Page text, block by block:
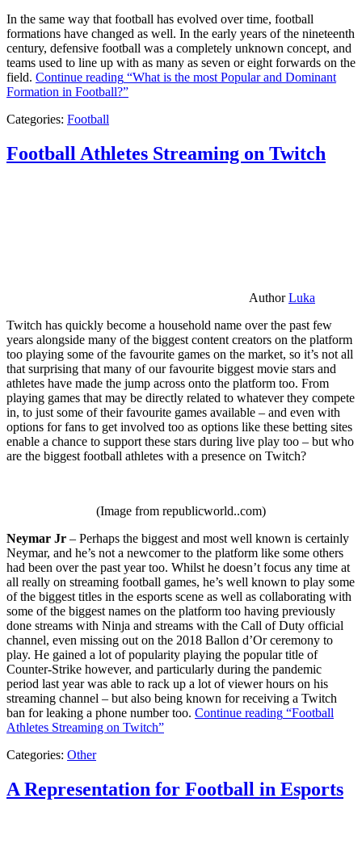
In the same way that football has evolved over time, football
formations have changed as well. In the early years of the nineteenth
century, defensive football was a completely unknown concept, and
teams used to line up with as many as seven or eight forwards on the
field. Continue reading “What is the most Popular and Dominant
Formation in Football?”
Categories: Football
Football Athletes Streaming on Twitch
AuthorLuka
Twitch has quickly become a household name over the past few
years alongside many of the biggest content creators on the platform
too playing some of the favourite games on the market, so it’s not all
that surprising that many of our favourite biggest movie stars and
athletes have made the jump across onto the platform too. From
playing games that may be directly related to whatever they compete
in, to just some of their favourite games available – and even with
options for fans to get involved too as options like these betting sites
enable a chance to support these stars during live play too – but who
are the biggest football athletes with a presence on Twitch?
(Image from republicworld..com)
Neymar Jr – Perhaps the biggest and most well known is certainly
Neymar, and he’s not a newcomer to the platform like some others
had been over the past year too. Whilst he doesn’t focus any time at
all really on streaming football games, he’s well known to play some
of the biggest titles in the esports scene as well as collaborating with
some of the biggest names on the platform too having previously
done streams with Ninja and streams with the Call of Duty official
channel, even missing out on the 2018 Ballon d’Or ceremony to
play. He gained a lot of popularity playing the popular title of
Counter-Strike however, and particularly during the pandemic
period last year was able to rack up a lot of viewer hours on his
streaming channel – but also being known for receiving a Twitch
ban for leaking a phone number too. Continue reading “Football
Athletes Streaming on Twitch”
Categories: Other
A Representation for Football in Esports